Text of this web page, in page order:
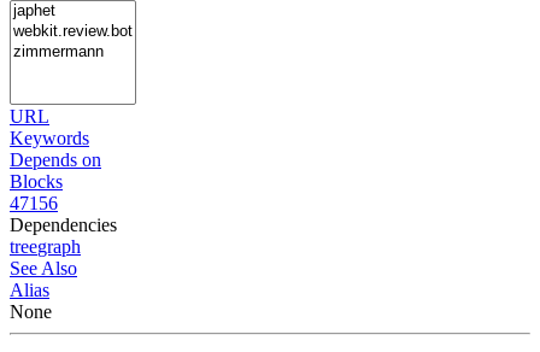
URL
Keywords
Depends on
Blocks
47156
Dependencies
treegraph
See Also
Alias
None